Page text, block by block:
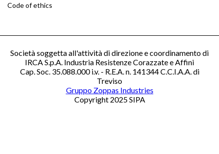
Code of ethics
Società soggetta all'attività di direzione e coordinamento di
IRCA S.p.A. Industria Resistenze Corazzate e Affini
Cap. Soc. 35.088.000 i.v. - R.E.A. n. 141344 C.C.I.A.A. di
Treviso
Gruppo Zoppas Industries
Copyright 2025 SIPA